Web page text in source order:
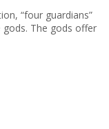
“four guardians”
The gods offer